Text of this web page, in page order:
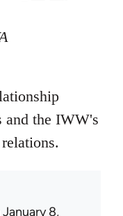
and the IWW's
January 8,